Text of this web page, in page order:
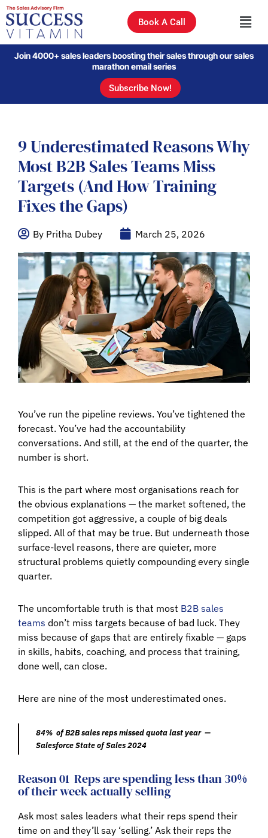
Book A Call
Join 4000+ sales leaders boosting their sales through our sales
marathon email series
Subscribe Now!
9 Underestimated Reasons Why
Most B2B Sales Teams Miss
Targets (And How Training
Fixes the Gaps)
By Pritha Dubey March 25, 2026
You’ve run the pipeline reviews. You’ve tightened the
forecast. You’ve had the accountability
conversations. And still, at the end of the quarter, the
number is short.
This is the part where most organisations reach for
the obvious explanations — the market softened, the
competition got aggressive, a couple of big deals
slipped. All of that may be true. But underneath those
surface-level reasons, there are quieter, more
structural problems quietly compounding every single
quarter.
The uncomfortable truth is that most B2B sales
teams don’t miss targets because of bad luck. They
miss because of gaps that are entirely fixable — gaps
in skills, habits, coaching, and process that training,
done well, can close.
Here are nine of the most underestimated ones.
84% of B2B sales reps missed quota last year —
Salesforce State of Sales 2024
Reason 01 Reps are spending less than 30%
of their week actually selling
Ask most sales leaders what their reps spend their
time on and they’ll say ‘selling.’ Ask their reps the